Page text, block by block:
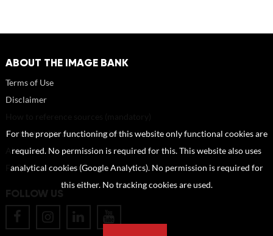
ABOUT THE IMAGE BANK
Terms of Use
Disclaimer
Portrait rights and publications
About us
FAQ
FOLLOW US
For the proper functioning of this website only functional cookies are
required. No permission is required for this. This website also uses
analytical cookies (Google Analytics). No permission is required for
this either. No tracking cookies are used.